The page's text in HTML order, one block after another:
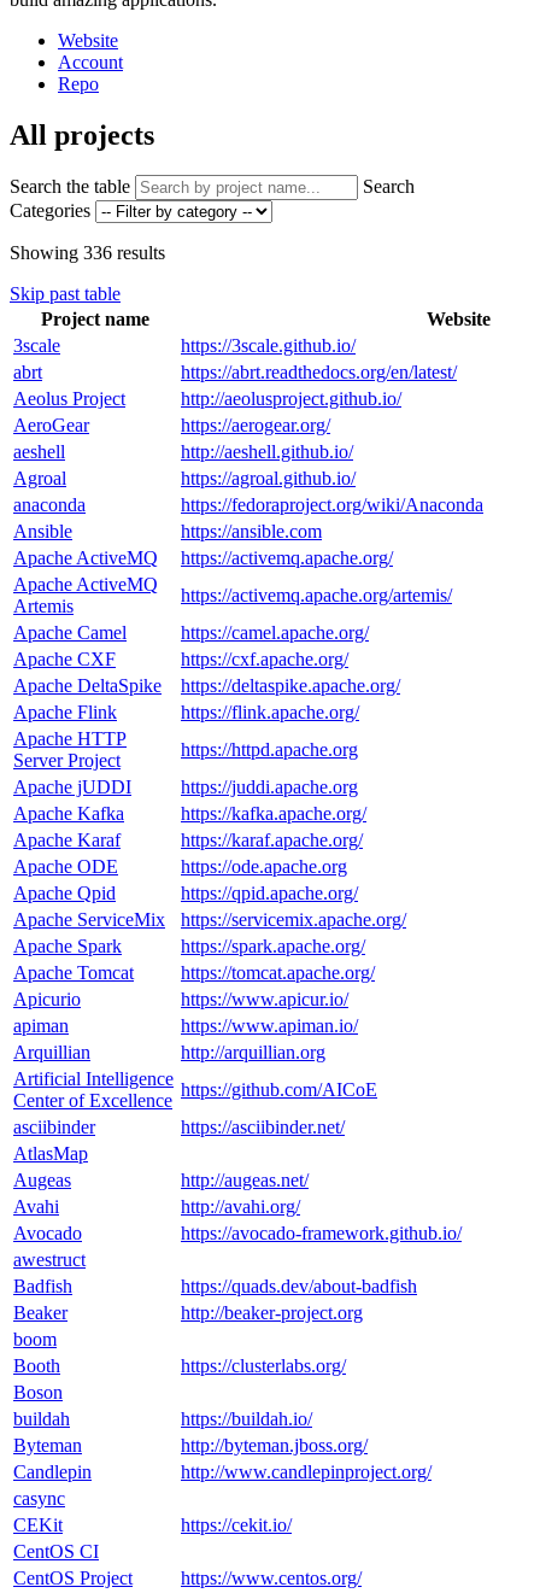
Website
Account
Repo
All projects
Search the table
Search
Categories
Showing 336 results
Skip past table
Project name
Website
3scale
https://3scale.github.io/
abrt
https://abrt.readthedocs.org/en/latest/
Aeolus Project
http://aeolusproject.github.io/
AeroGear
https://aerogear.org/
aeshell
http://aeshell.github.io/
Agroal
https://agroal.github.io/
anaconda
https://fedoraproject.org/wiki/Anaconda
Ansible
https://ansible.com
Apache ActiveMQ
https://activemq.apache.org/
Apache ActiveMQ
Artemis
https://activemq.apache.org/artemis/
Apache Camel
https://camel.apache.org/
Apache CXF
https://cxf.apache.org/
Apache DeltaSpike
https://deltaspike.apache.org/
Apache Flink
https://flink.apache.org/
Apache HTTP
Server Project
https://httpd.apache.org
Apache jUDDI
https://juddi.apache.org
Apache Kafka
https://kafka.apache.org/
Apache Karaf
https://karaf.apache.org/
Apache ODE
https://ode.apache.org
Apache Qpid
https://qpid.apache.org/
Apache ServiceMix
https://servicemix.apache.org/
Apache Spark
https://spark.apache.org/
Apache Tomcat
https://tomcat.apache.org/
Apicurio
https://www.apicur.io/
apiman
https://www.apiman.io/
Arquillian
http://arquillian.org
Artificial Intelligence
Center of Excellence
https://github.com/AICoE
asciibinder
https://asciibinder.net/
AtlasMap
Augeas
http://augeas.net/
Avahi
http://avahi.org/
Avocado
https://avocado-framework.github.io/
awestruct
Badfish
https://quads.dev/about-badfish
Beaker
http://beaker-project.org
boom
Booth
https://clusterlabs.org/
Boson
buildah
https://buildah.io/
Byteman
http://byteman.jboss.org/
Candlepin
http://www.candlepinproject.org/
casync
CEKit
https://cekit.io/
CentOS CI
CentOS Project
https://www.centos.org/